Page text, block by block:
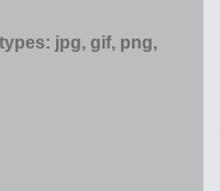
jpg, gif, png,